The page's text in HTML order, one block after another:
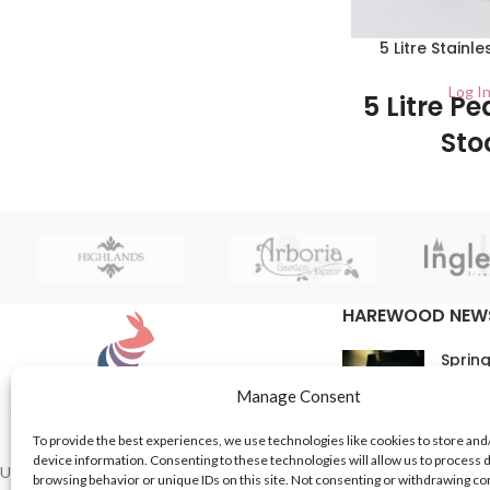
Manage Consent
To provide the best experiences, we use technologies like cookies to store
device information. Consenting to these technologies will allow us to process
browsing behavior or unique IDs on this site. Not consenting or withdrawing
5 Litre
Log
5 Litre
UK based Suppliers of Home Hardware &
HAREWOOD
16th
In